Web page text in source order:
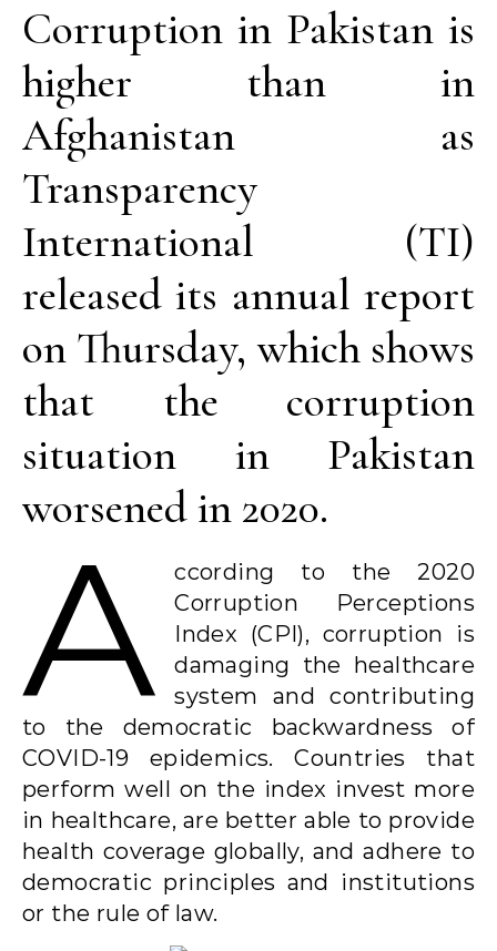
Corruption in Pakistan is
higher than in
Afghanistan as
Transparency
International (TI)
released its annual report
on Thursday, which shows
that the corruption
situation in Pakistan
worsened in 2020.
A
ccording to the 2020
Corruption Perceptions
Index (CPI), corruption is
damaging the healthcare
system and contributing
to the democratic backwardness of
COVID-19 epidemics. Countries that
perform well on the index invest more
in healthcare, are better able to provide
health coverage globally, and adhere to
democratic principles and institutions
or the rule of law.